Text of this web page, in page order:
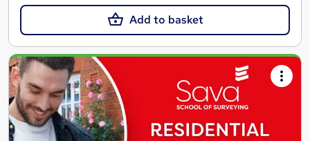
Add to basket